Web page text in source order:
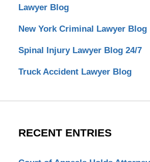
Lawyer Blog
New York Criminal Lawyer Blog
Spinal Injury Lawyer Blog 24/7
Truck Accident Lawyer Blog
RECENT ENTRIES